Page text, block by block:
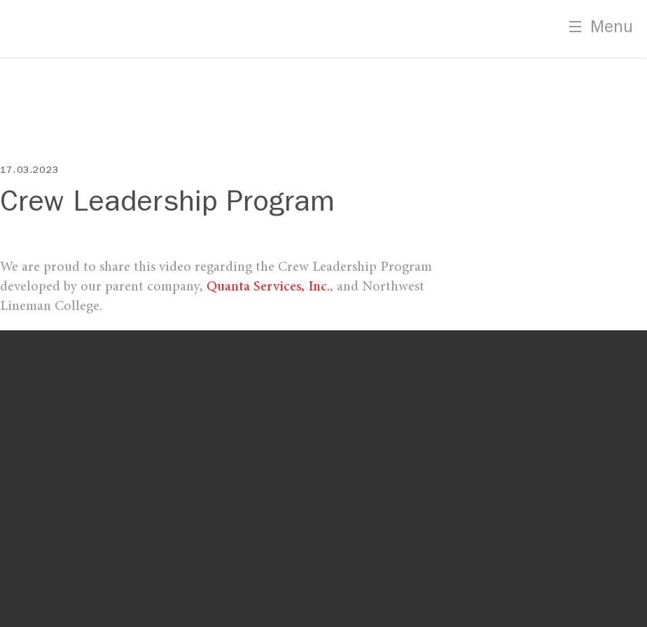
Menu
17.03.2023
Crew Leadership Program
We are proud to share this video regarding the Crew Leadership Program
developed by our parent company, Quanta Services, Inc., and Northwest
Lineman College.